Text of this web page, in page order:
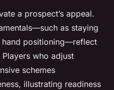
a prospect’s appeal.
as staying
hand positioning—reflect
who adjust
schemes
illustrating readiness